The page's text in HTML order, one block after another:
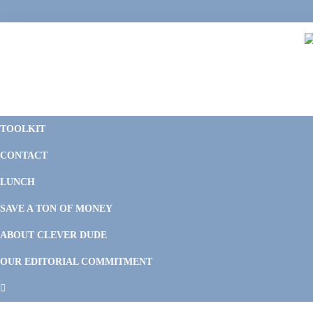
to
to
to
to
TOOLKIT
CONTACT
LUNCH
SAVE A TON OF MONEY
ABOUT CLEVER DUDE
OUR EDITORIAL COMMITMENT